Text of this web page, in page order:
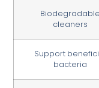
Biodegradable
cleaners
Support
bacteria